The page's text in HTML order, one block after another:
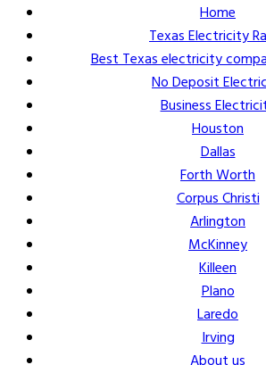
Home
Texas Electricity
Best Texas electricity
No Deposit
Business
Houston
Dallas
Forth Worth
Corpus Christi
Arlington
McKinney
Killeen
Plano
Laredo
Irving